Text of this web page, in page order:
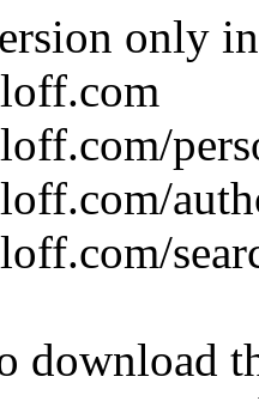
only
download